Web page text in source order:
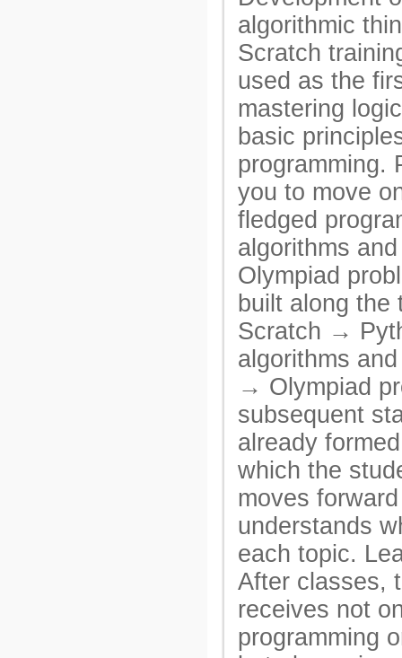
algorithmic
Scratch
used as the
mastering
basic
programming.
you to move
fledged
algorithms
Olympiad
built along the
Scratch →
algorithms
→ Olympiad
subsequent
already
which the
moves
understands
each topic.
After classes,
receives not
programming